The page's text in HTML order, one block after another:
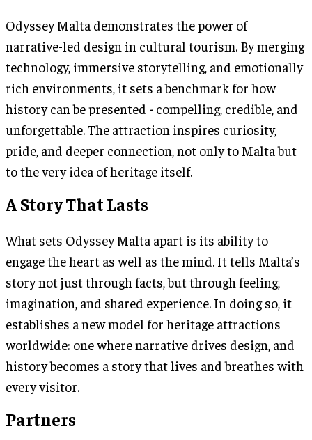
Odyssey Malta demonstrates the power of
narrative-led design in cultural tourism. By merging
technology, immersive storytelling, and emotionally
rich environments, it sets a benchmark for how
history can be presented - compelling, credible, and
unforgettable. The attraction inspires curiosity,
pride, and deeper connection, not only to Malta but
to the very idea of heritage itself.
A Story That Lasts
What sets Odyssey Malta apart is its ability to
engage the heart as well as the mind. It tells Malta’s
story not just through facts, but through feeling,
imagination, and shared experience. In doing so, it
establishes a new model for heritage attractions
worldwide: one where narrative drives design, and
history becomes a story that lives and breathes with
every visitor.
Partners